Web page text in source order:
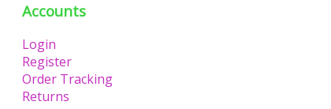
Accounts
Login
Register
Order Tracking
Returns